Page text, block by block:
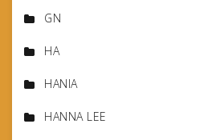
GN
HA
HANIA
HANNA LEE